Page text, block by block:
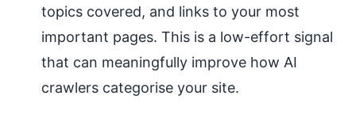
topics covered, and links to your most
important pages. This is a low-effort signal
that can meaningfully improve how AI
crawlers categorise your site.